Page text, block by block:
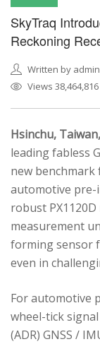
SkyTraq
Reckoning
Written by admin
Views 38,464,816
Hsinchu,
leading fabless
new
automotive
robust
measurement
forming sensor
even in
For automotive
wheel-tick
(ADR) GNSS /